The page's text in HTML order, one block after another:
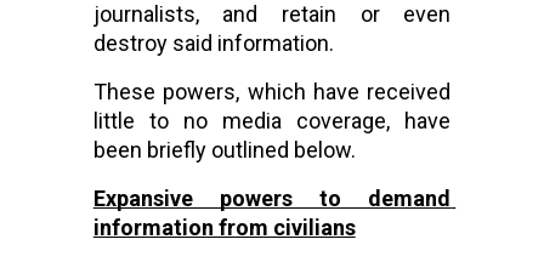
journalists, and retain or even
destroy said information.
These powers, which have received
little to no media coverage, have
been briefly outlined below.
Expansive powers to demand
information from civilians